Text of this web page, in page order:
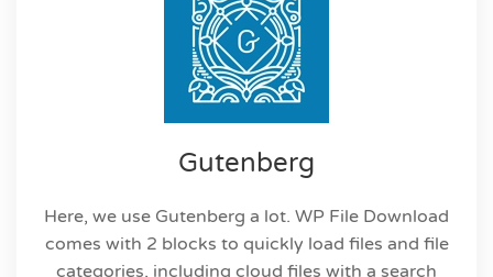
Gutenberg
Here, we use Gutenberg a lot. WP File Download
comes with 2 blocks to quickly load files and file
categories, including cloud files with a search